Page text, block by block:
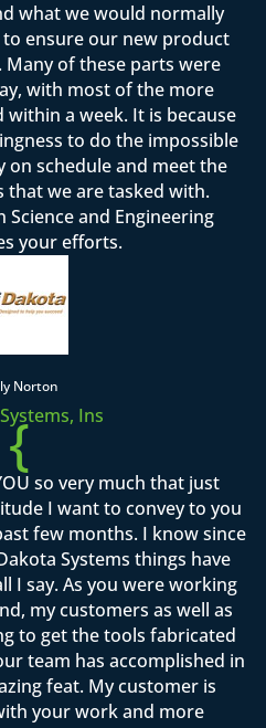
what we would normally
ensure our new product
Many of these parts were
with most of the more
a week. It is because
to do the impossible
on schedule and meet the
that we are tasked with.
Science and Engineering
your efforts.
Norton
Ins
{
so very much that just
I want to convey to you
few months. I know since
Systems things have
I say. As you were working
my customers as well as
to get the tools fabricated
team has accomplished in
feat. My customer is
your work and more